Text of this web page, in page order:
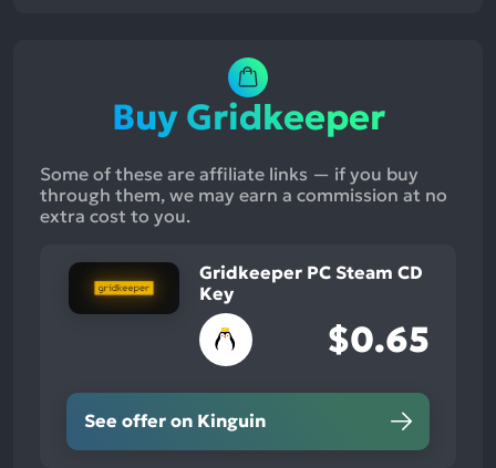
Buy Gridkeeper
Some of these are affiliate links — if you buy
through them, we may earn a commission at no
extra cost to you.
Gridkeeper PC Steam CD
Key
$0.65
See offer on Kinguin